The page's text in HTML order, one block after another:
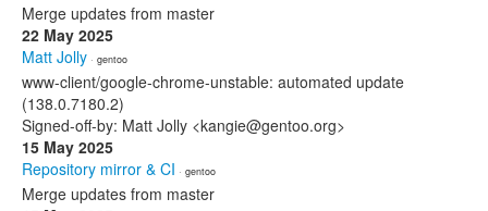
Merge updates from master
22 May 2025
Matt Jolly · gentoo
www-client/google-chrome-unstable: automated update
(138.0.7180.2)
Signed-off-by: Matt Jolly <kangie@gentoo.org>
15 May 2025
Repository mirror & CI · gentoo
Merge updates from master